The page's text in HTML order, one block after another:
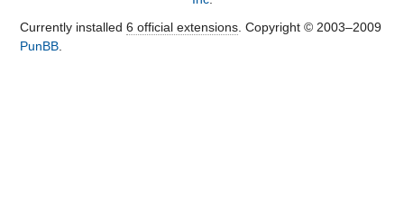
Currently installed 6 official extensions. Copyright © 2003–2009
PunBB.